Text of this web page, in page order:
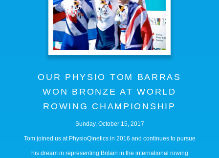
OUR PHYSIO TOM BARRAS
WON BRONZE AT WORLD
ROWING CHAMPIONSHIP
Sunday, October 15, 2017
Tom joined us at PhysioQinetics in 2016 and continues to pursue
his dream in representing Britain in the international rowing